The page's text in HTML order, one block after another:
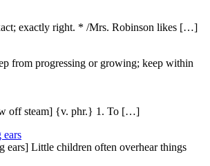
exactly right. * /Mrs. Robinson likes […]
from progressing or growing; keep within
off steam] {v. phr.} 1. To […]
ears
ears] Little children often overhear things